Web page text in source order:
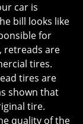
car is
bill looks like
for
retreads are
tires.
tires are
shown that
tire.
quality of the